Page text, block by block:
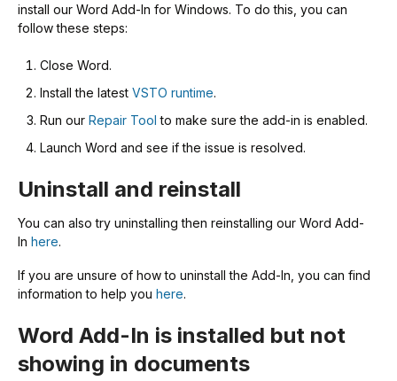
install our Word Add-In for Windows. To do this, you can
follow these steps:
Close Word.
Install the latest VSTO runtime.
Run our Repair Tool to make sure the add-in is enabled.
Launch Word and see if the issue is resolved.
Uninstall and reinstall
You can also try uninstalling then reinstalling our Word Add-
In here.
If you are unsure of how to uninstall the Add-In, you can find
information to help you here.
Word Add-In is installed but not
showing in documents